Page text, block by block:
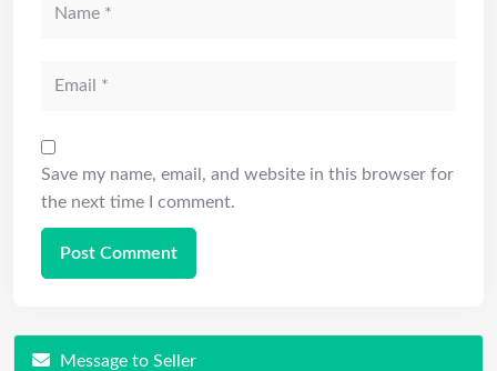
Save my name, email, and website in this browser for
the next time I comment.
Message to Seller